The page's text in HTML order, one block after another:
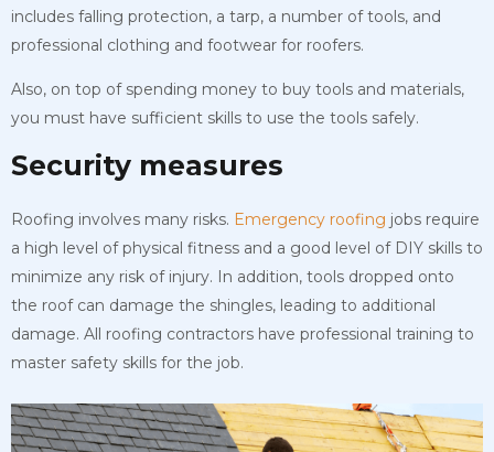
includes falling protection, a tarp, a number of tools, and
professional clothing and footwear for roofers.
Also, on top of spending money to buy tools and materials,
you must have sufficient skills to use the tools safely.
Security measures
Roofing involves many risks. Emergency roofing jobs require
a high level of physical fitness and a good level of DIY skills to
minimize any risk of injury. In addition, tools dropped onto
the roof can damage the shingles, leading to additional
damage. All roofing contractors have professional training to
master safety skills for the job.